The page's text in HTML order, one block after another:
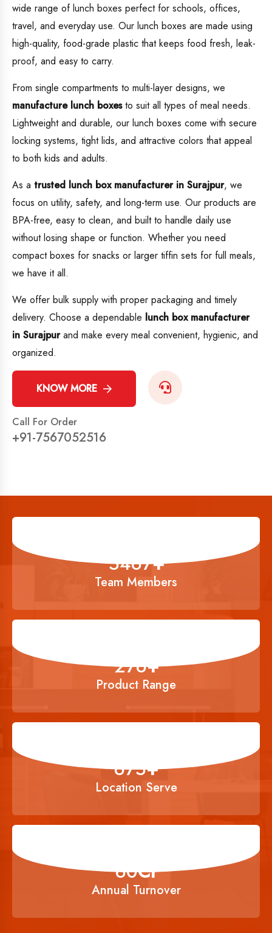
wide range of lunch boxes perfect for schools, offices,
travel, and everyday use. Our lunch boxes are made using
high-quality, food-grade plastic that keeps food fresh, leak-
proof, and easy to carry.
From single compartments to multi-layer designs, we
manufacture lunch boxesto suit all types of meal needs.
Lightweight and durable, our lunch boxes come with secure
locking systems, tight lids, and attractive colors that appeal
to both kids and adults.
As a trusted lunch box manufacturer in Surajpur, we
focus on utility, safety, and long-term use. Our products are
BPA-free, easy to clean, and built to handle daily use
without losing shape or function. Whether you need
compact boxes for snacks or larger tiffin sets for full meals,
we have it all.
We offer bulk supply with proper packaging and timely
delivery. Choose a dependable lunch box manufacturer
in Surajpurand make every meal convenient, hygienic, and
organized.
KNOW MORE
Call For Order
+91-7567052516
6834+
Team Members
356+
Product Range
900+
Location Serve
80Cr
Annual Turnover